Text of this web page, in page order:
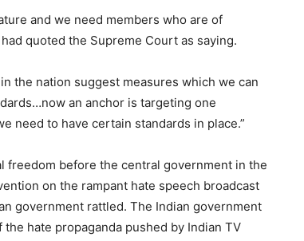
and we need members who are of
quoted the Supreme Court as saying.
the nation suggest measures which we can
an anchor is targeting one
need to have certain standards in place.”
freedom before the central government in the
on the rampant hate speech broadcast
government rattled. The Indian government
hate propaganda pushed by Indian TV